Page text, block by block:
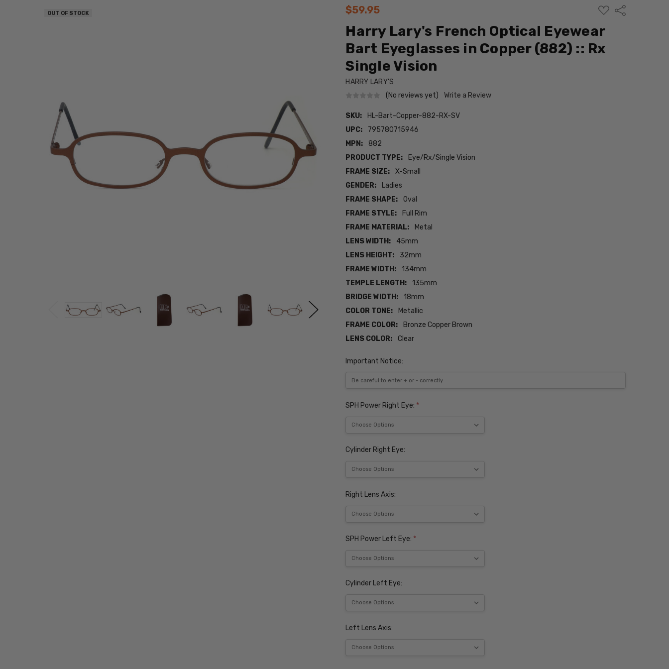
$59.95
ADD
TO
LIST
Share
Harry Lary's French Optical Eyewear
Bart Eyeglasses in Copper (882) :: Rx
Single Vision
HARRY LARY'S
(No reviews yet)
Write a Review
SKU:
HL-Bart-Copper-882-RX-SV
UPC:
795780715946
MPN:
882
PRODUCT TYPE:
Eye/Rx/Single Vision
FRAME SIZE:
X-Small
GENDER:
Ladies
FRAME SHAPE:
Oval
FRAME STYLE:
Full Rim
FRAME MATERIAL:
Metal
LENS WIDTH:
45mm
LENS HEIGHT:
32mm
FRAME WIDTH:
134mm
TEMPLE LENGTH:
135mm
BRIDGE WIDTH:
18mm
COLOR TONE:
Metallic
FRAME COLOR:
Bronze Copper Brown
LENS COLOR:
Clear
OUT OF STOCK
Important Notice:
SPH Power Right Eye: *
Cylinder Right Eye:
Right Lens Axis:
SPH Power Left Eye: *
Cylinder Left Eye:
Left Lens Axis: